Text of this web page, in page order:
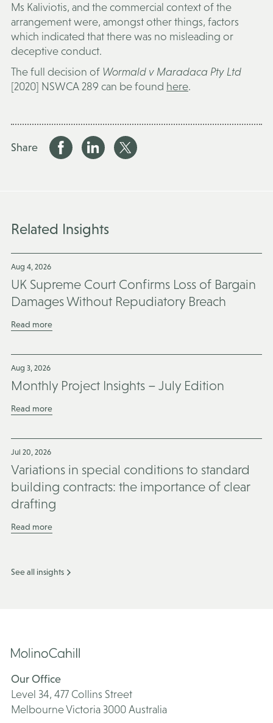
Ms Kaliviotis, and the commercial context of the
arrangement were, amongst other things, factors
which indicated that there was no misleading or
deceptive conduct.
The full decision of Wormald v Maradaca Pty Ltd
[2020] NSWCA 289 can be found here.
Share
Related Insights
Aug 4, 2026
UK Supreme Court Confirms Loss of Bargain
Damages Without Repudiatory Breach
Read more
Aug 3, 2026
Monthly Project Insights – July Edition
Read more
Jul 20, 2026
Variations in special conditions to standard
building contracts: the importance of clear
drafting
Read more
See all insights
Our Office
Level 34, 477 Collins Street
Melbourne Victoria 3000 Australia